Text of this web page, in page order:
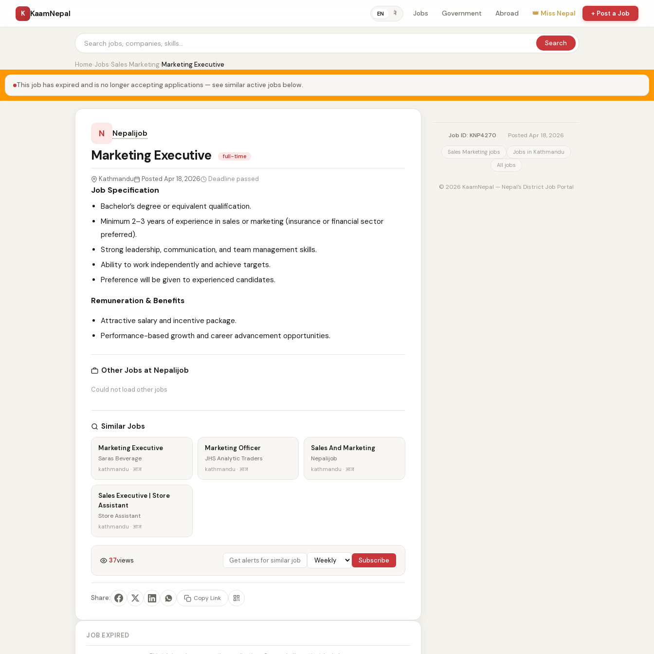
K KaamNepal EN ने Jobs Government Abroad 👑 Miss Nepal + Post a Job
Search
Home›Jobs›Sales Marketing›Marketing Executive
This job has expired and is no longer accepting applications — see similar active jobs below.
N Nepalijob
Marketing Executive full-time
Kathmandu Posted Apr 18, 2026 Deadline passed
Job Specification
Bachelor’s degree or equivalent qualification.
Minimum 2–3 years of experience in sales or marketing (insurance or financial sector
preferred).
Strong leadership, communication, and team management skills.
Ability to work independently and achieve targets.
Preference will be given to experienced candidates.
Remuneration & Benefits
Attractive salary and incentive package.
Performance-based growth and career advancement opportunities.
Other Jobs at Nepalijob
Could not load other jobs
Similar Jobs
Marketing Executive
Saras Beverage
kathmandu · आज
Marketing Officer
JHS Analytic Traders
kathmandu · आज
Sales And Marketing
Nepalijob
kathmandu · आज
Sales Executive | Store
Assistant
Store Assistant
kathmandu · आज
37views Subscribe
Share: Copy Link
JOB EXPIRED
Job ID: KNP4270 Posted Apr 18, 2026
Sales Marketing jobs
Jobs in Kathmandu
All jobs
© 2026 KaamNepal — Nepal's District Job Portal